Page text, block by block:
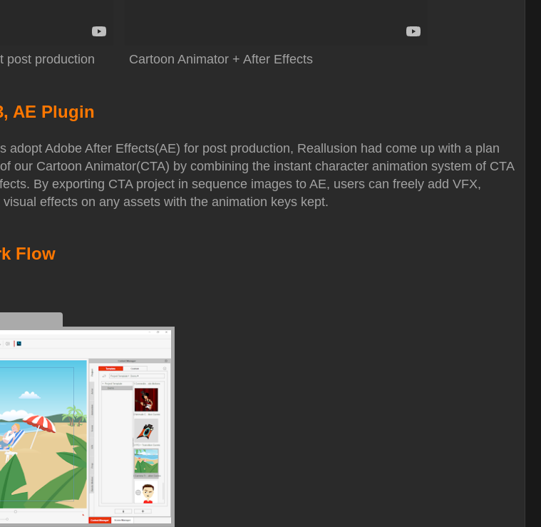
post production Cartoon Animator + After Effects
AE Plugin
adopt Adobe After Effects(AE) for post production, Reallusion had come up with a plan
our Cartoon Animator(CTA) by combining the instant character animation system of CTA
By exporting CTA project in sequence images to AE, users can freely add VFX,
effects on any assets with the animation keys kept.
Flow